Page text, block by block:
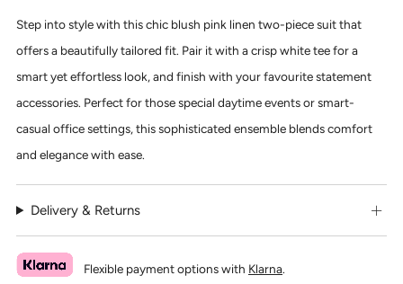
Step into style with this chic blush pink linen two-piece suit that
offers a beautifully tailored fit. Pair it with a crisp white tee for a
smart yet effortless look, and finish with your favourite statement
accessories. Perfect for those special daytime events or smart-
casual office settings, this sophisticated ensemble blends comfort
and elegance with ease.
Delivery & Returns
Flexible payment options with Klarna.